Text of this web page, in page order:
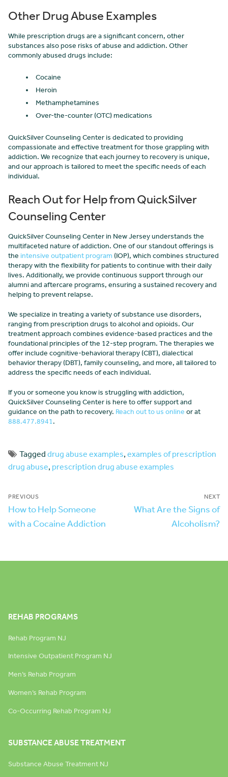
Other Drug Abuse Examples
While prescription drugs are a significant concern, other
substances also pose risks of abuse and addiction. Other
commonly abused drugs include:
Cocaine
Heroin
Methamphetamines
Over-the-counter (OTC) medications
QuickSilver Counseling Center is dedicated to providing
compassionate and effective treatment for those grappling with
addiction. We recognize that each journey to recovery is unique,
and our approach is tailored to meet the specific needs of each
individual.
Reach Out for Help from QuickSilver
Counseling Center
QuickSilver Counseling Center in New Jersey understands the
multifaceted nature of addiction. One of our standout offerings is
the intensive outpatient program (IOP), which combines structured
therapy with the flexibility for patients to continue with their daily
lives. Additionally, we provide continuous support through our
alumni and aftercare programs, ensuring a sustained recovery and
helping to prevent relapse.
We specialize in treating a variety of substance use disorders,
ranging from prescription drugs to alcohol and opioids. Our
treatment approach combines evidence-based practices and the
foundational principles of the 12-step program. The therapies we
offer include cognitive-behavioral therapy (CBT), dialectical
behavior therapy (DBT), family counseling, and more, all tailored to
address the specific needs of each individual.
If you or someone you know is struggling with addiction,
QuickSilver Counseling Center is here to offer support and
guidance on the path to recovery. Reach out to us online or at
888.477.8941.
Tagged drug abuse examples, examples of prescription
drug abuse, prescription drug abuse examples
PREVIOUS
How to Help Someone
with a Cocaine Addiction
NEXT
What Are the Signs of
Alcoholism?
REHAB PROGRAMS
Rehab Program NJ
Intensive Outpatient Program NJ
Men’s Rehab Program
Women’s Rehab Program
Co-Occurring Rehab Program NJ
SUBSTANCE ABUSE TREATMENT
Substance Abuse Treatment NJ